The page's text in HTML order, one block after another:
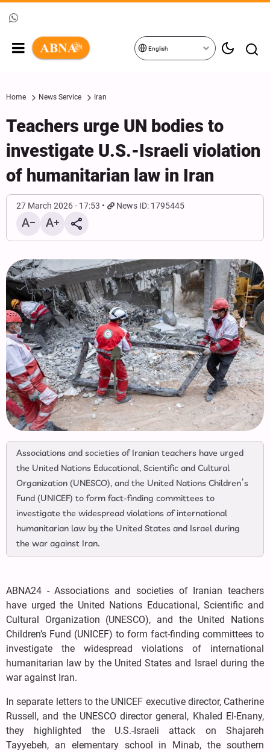
English
Home News Service Iran
Teachers urge UN bodies to
investigate U.S.-Israeli violation
of humanitarian law in Iran
27 March 2026 - 17:53 News ID: 1795445
Associations and societies of Iranian teachers have urged
the United Nations Educational, Scientific and Cultural
Organization (UNESCO), and the United Nations Children’s
Fund (UNICEF) to form fact-finding committees to
investigate the widespread violations of international
humanitarian law by the United States and Israel during
the war against Iran.
ABNA24 - Associations and societies of Iranian teachers
have urged the United Nations Educational, Scientific and
Cultural Organization (UNESCO), and the United Nations
Children’s Fund (UNICEF) to form fact-finding committees to
investigate the widespread violations of international
humanitarian law by the United States and Israel during the
war against Iran.
In separate letters to the UNICEF executive director, Catherine
Russell, and the UNESCO director general, Khaled El-Enany,
they highlighted the U.S.-Israeli attack on Shajareh
Tayyebeh, an elementary school in Minab, the southern